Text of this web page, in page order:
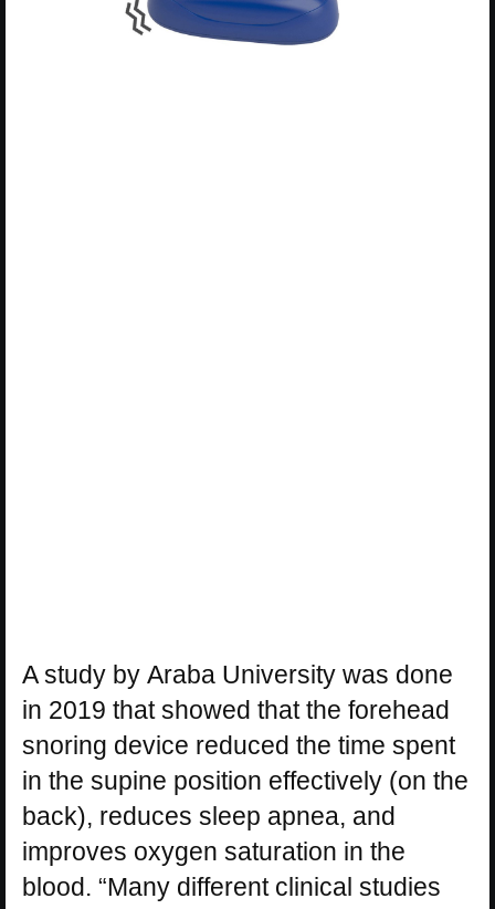
A study by Araba University was done
in 2019 that showed that the forehead
snoring device reduced the time spent
in the supine position effectively (on the
back), reduces sleep apnea, and
improves oxygen saturation in the
blood. “Many different clinical studies